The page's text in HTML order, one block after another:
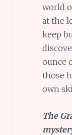
world
at the
keep
ounce
those
own
The